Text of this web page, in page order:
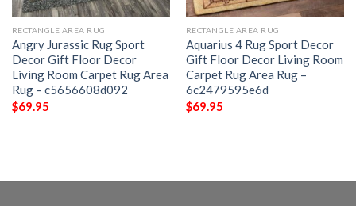
RECTANGLE AREA RUG
Angry Jurassic Rug Sport
Decor Gift Floor Decor
Living Room Carpet Rug Area
Rug – c5656608d092
$69.95
RECTANGLE AREA RUG
Aquarius 4 Rug Sport Decor
Gift Floor Decor Living Room
Carpet Rug Area Rug –
6c2479595e6d
$69.95